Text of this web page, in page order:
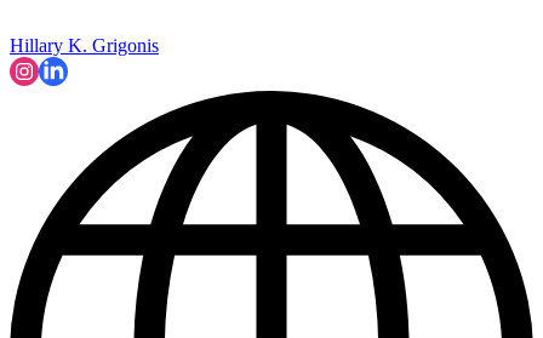
Hillary K. Grigonis